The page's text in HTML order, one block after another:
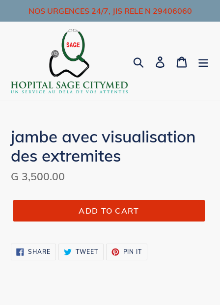
to
NOS URGENCES 24/7, JIS RELE N 29406060
Search Log in Cart
jambe avec visualisation
des extremites
Regular
G 3,500.00
ADD TO CART
SHARESHARE
ON
TWEETTWEET
PIN ITPIN